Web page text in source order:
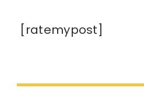
[ratemypost]